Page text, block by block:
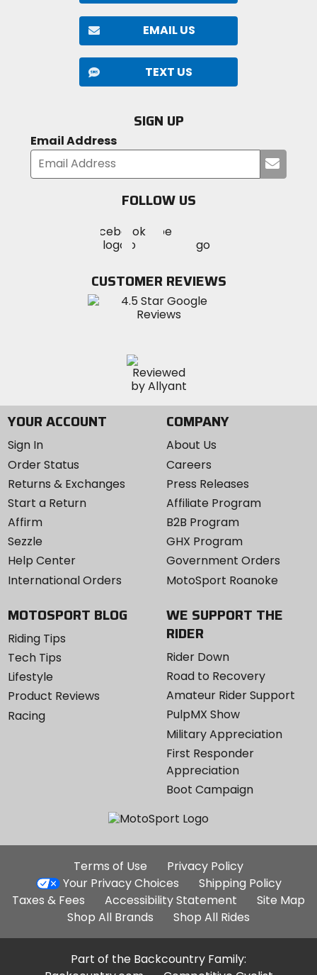
EMAIL US
TEXT US
SIGN UP
Email Address
your
FOLLOW US
MotoSport
on
Visit
MotoSportMotoSport
Instagram
CUSTOMER REVIEWS
YOUR ACCOUNT
Sign In
Order Status
Returns & Exchanges
Start a Return
Affirm
Sezzle
Help Center
International Orders
COMPANY
About Us
Careers
Press Releases
Affiliate Program
B2B Program
GHX Program
Government Orders
MotoSport Roanoke
MOTOSPORT BLOG
Riding Tips
Tech Tips
Lifestyle
Product Reviews
Racing
WE SUPPORT THE
RIDER
Rider Down
Road to Recovery
Amateur Rider Support
PulpMX Show
Military Appreciation
First Responder
Appreciation
Boot Campaign
Additional
Site
Links
Terms of Use
Privacy Policy
Your Privacy Choices
Shipping Policy
Taxes & Fees
Accessibility Statement
Site Map
Shop All Brands
Shop All Rides
Part of the Backcountry Family: